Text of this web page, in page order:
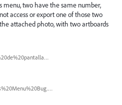
menu, two have the same number,
access or export one of those two
attached photo, with two artboards
Captura%20de%20pantalla%202026-05-27%20111715.png
Artboards%20Menu%20Bug.png